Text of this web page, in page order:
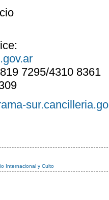
7295/4310 8361
Internacional y Culto